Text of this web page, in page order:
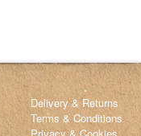
Delivery & Returns
Terms & Conditions
Privacy & Cookies